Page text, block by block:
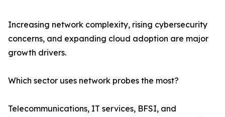
Increasing network complexity, rising cybersecurity
concerns, and expanding cloud adoption are major
growth drivers.
Which sector uses network probes the most?
Telecommunications, IT services, BFSI, and